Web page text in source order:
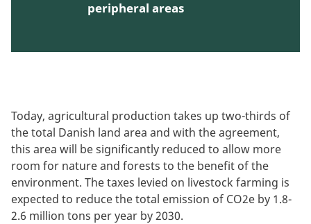
peripheral areas
Today, agricultural production takes up two-thirds of
the total Danish land area and with the agreement,
this area will be significantly reduced to allow more
room for nature and forests to the benefit of the
environment. The taxes levied on livestock farming is
expected to reduce the total emission of CO2e by 1.8-
2.6 million tons per year by 2030.